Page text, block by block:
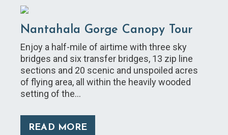
Nantahala Gorge Canopy Tour
Enjoy a half-mile of airtime with three sky
bridges and six transfer bridges, 13 zip line
sections and 20 scenic and unspoiled acres
of flying area, all within the heavily wooded
setting of the…
READ MORE